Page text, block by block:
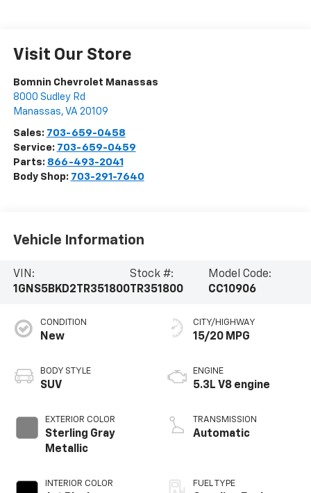
Visit Our Store
Bomnin Chevrolet Manassas
8000 Sudley Rd
Manassas, VA 20109
Sales: 703-659-0458
Service: 703-659-0459
Parts: 866-493-2041
Body Shop: 703-291-7640
Vehicle Information
VIN:
1GNS5BKD2TR351800
Stock #:
TR351800
Model Code:
CC10906
CONDITION
New
BODY STYLE
SUV
EXTERIOR COLOR
Sterling Gray
Metallic
INTERIOR COLOR
CITY/HIGHWAY
15/20 MPG
ENGINE
5.3L V8 engine
TRANSMISSION
Automatic
FUEL TYPE